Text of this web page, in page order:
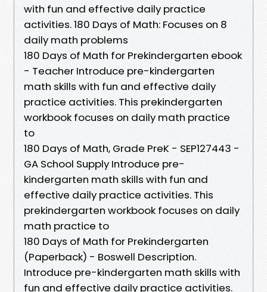
with fun and effective daily practice
activities. 180 Days of Math: Focuses on 8
daily math problems
180 Days of Math for Prekindergarten ebook
- Teacher Introduce pre-kindergarten
math skills with fun and effective daily
practice activities. This prekindergarten
workbook focuses on daily math practice
to
180 Days of Math, Grade PreK - SEP127443 -
GA School Supply Introduce pre-
kindergarten math skills with fun and
effective daily practice activities. This
prekindergarten workbook focuses on daily
math practice to
180 Days of Math for Prekindergarten
(Paperback) - Boswell Description.
Introduce pre-kindergarten math skills with
fun and effective daily practice activities.